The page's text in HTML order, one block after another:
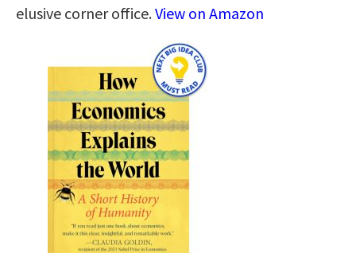
elusive corner office.View on Amazon